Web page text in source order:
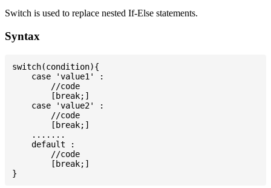
Switch is used to replace nested If-Else statements.
Syntax
switch(condition){
    case 'value1' :
        //code
        [break;]
    case 'value2' :
        //code
        [break;]
    .......
    default :
        //code
        [break;]